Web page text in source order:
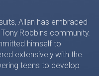
Allan has embraced
Robbins community.
himself to
extensively with the
teens to develop